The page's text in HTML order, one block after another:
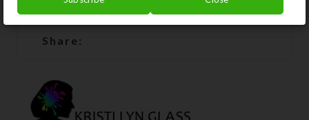
SHIPPING & DELIVERY
Share: